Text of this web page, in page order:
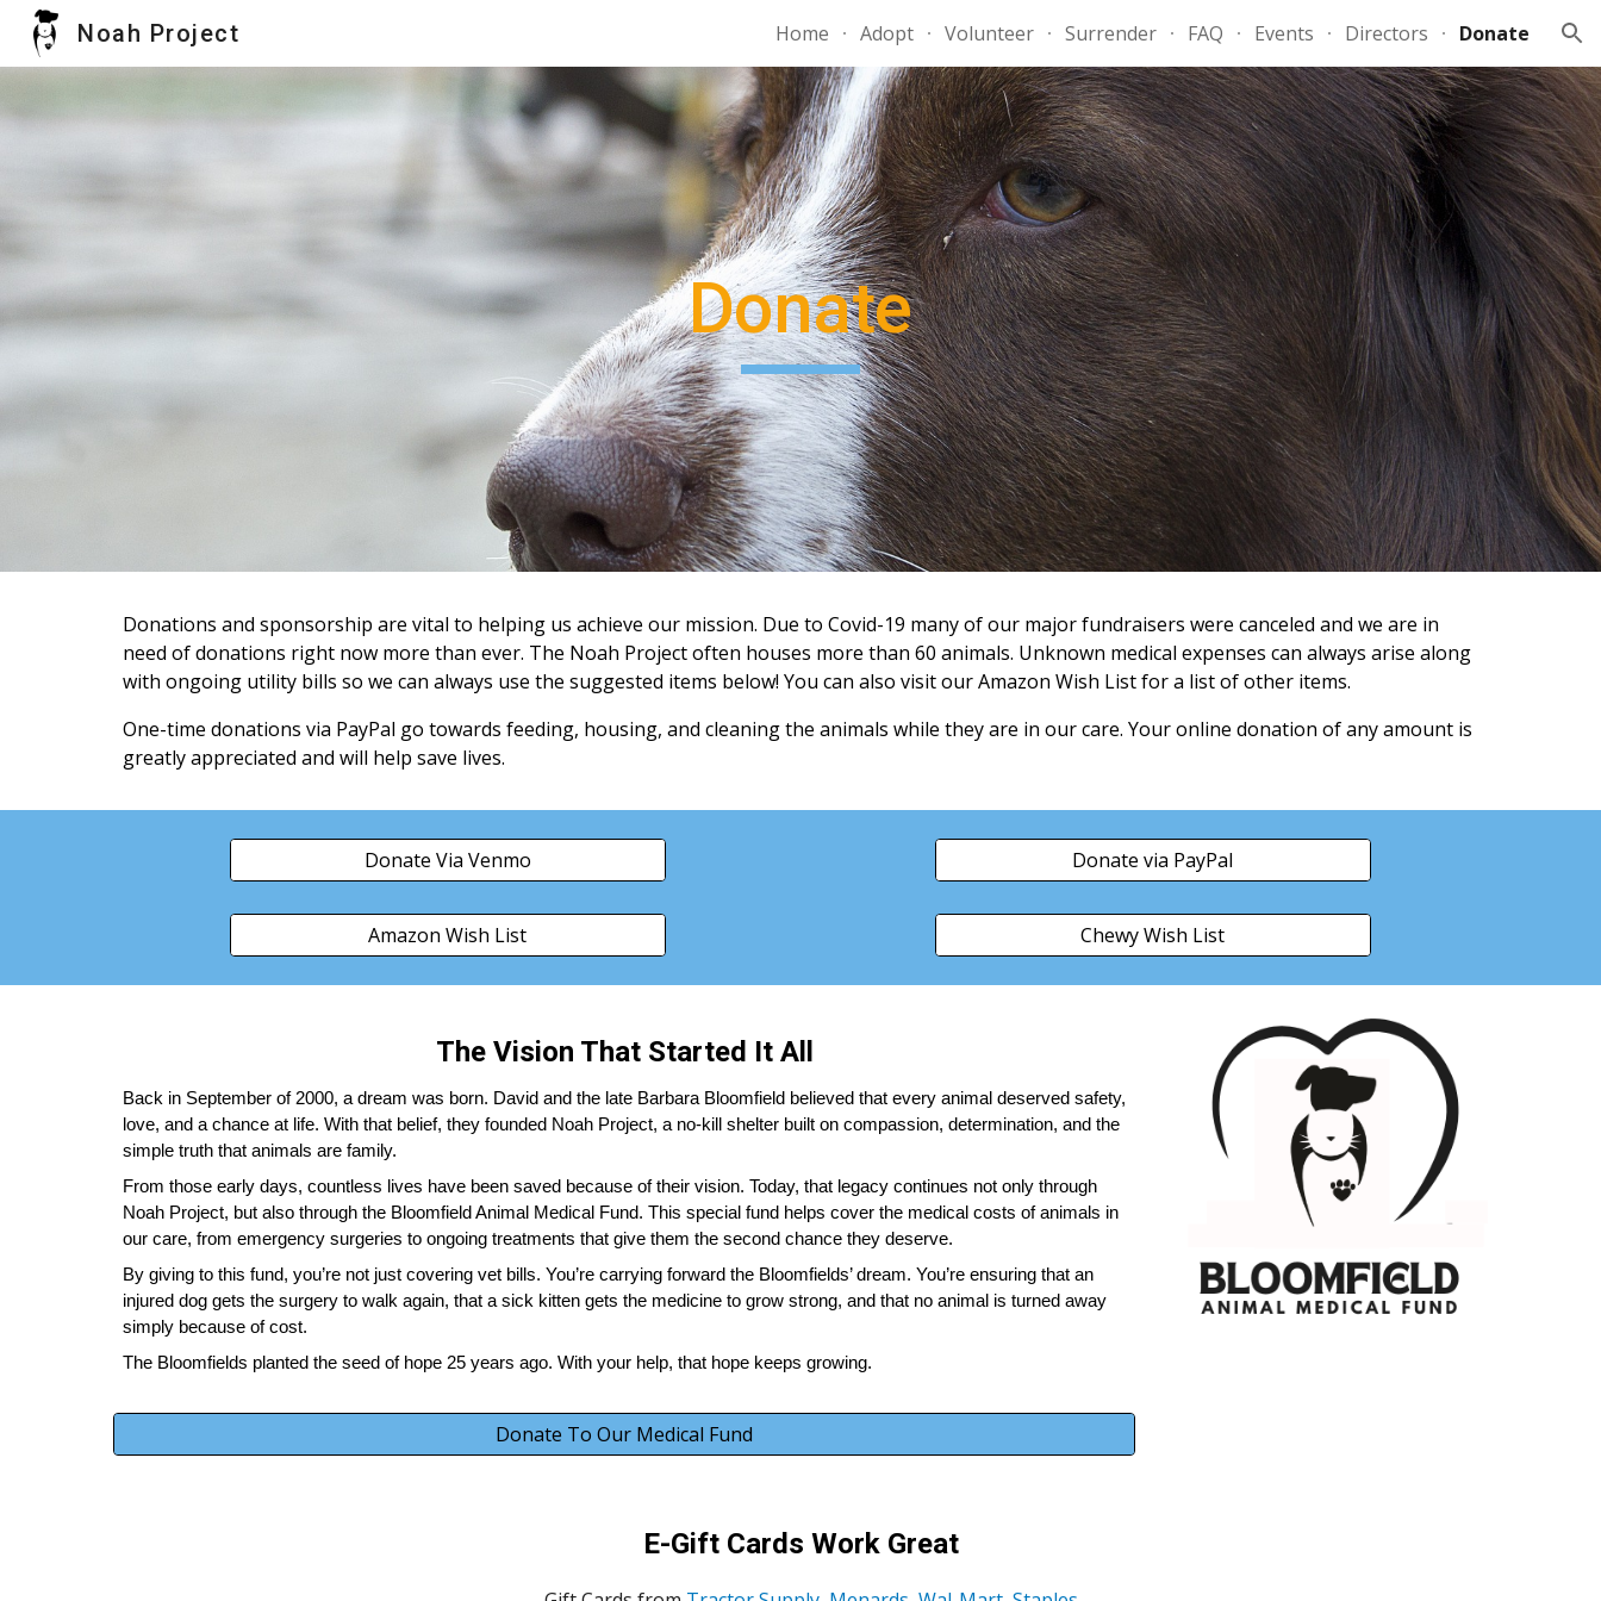
Skip to navigation
Noah Project Home Adopt Volunteer Surrender FAQ Events Directors Donate
Donate
Donations and sponsorship are vital to helping us achieve our mission. Due to Covid-19 many of our major fundraisers were canceled and we are in
need of donations right now more than ever. The Noah Project often houses more than 60 animals. Unknown medical expenses can always arise along
with ongoing utility bills so we can always use the suggested items below! You can also visit our Amazon Wish List for a list of other items.
One-time donations via PayPal go towards feeding, housing, and cleaning the animals while they are in our care. Your online donation of any amount is
greatly appreciated and will help save lives.
Donate Via Venmo
Amazon Wish List
Donate via PayPal
Chewy Wish List
The Vision That Started It All
Back in September of 2000, a dream was born. David and the late Barbara Bloomfield believed that every animal deserved safety,
love, and a chance at life. With that belief, they founded Noah Project, a no-kill shelter built on compassion, determination, and the
simple truth that animals are family.
From those early days, countless lives have been saved because of their vision. Today, that legacy continues not only through
Noah Project, but also through the Bloomfield Animal Medical Fund. This special fund helps cover the medical costs of animals in
our care, from emergency surgeries to ongoing treatments that give them the second chance they deserve.
By giving to this fund, you’re not just covering vet bills. You’re carrying forward the Bloomfields’ dream. You’re ensuring that an
injured dog gets the surgery to walk again, that a sick kitten gets the medicine to grow strong, and that no animal is turned away
simply because of cost.
The Bloomfields planted the seed of hope 25 years ago. With your help, that hope keeps growing.
Donate To Our Medical Fund
E-Gift Cards Work Great